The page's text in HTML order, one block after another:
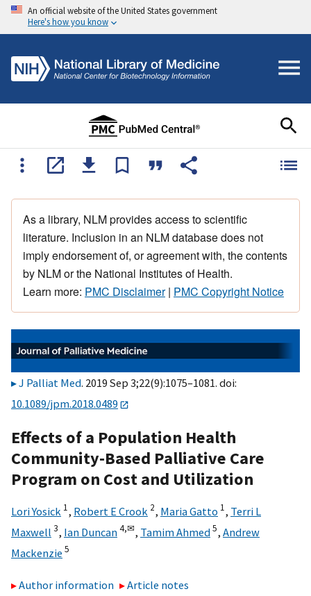
An official website of the United States government
Here's how you know
As a library, NLM provides access to scientific
literature. Inclusion in an NLM database does not
imply endorsement of, or agreement with, the contents
by NLM or the National Institutes of Health.
Learn more: PMC Disclaimer| PMC Copyright Notice
J Palliat Med. 2019 Sep 3;22(9):1075–1081. doi:
10.1089/jpm.2018.0489
Effects of a Population Health
Community-Based Palliative Care
Program on Cost and Utilization
Lori Yosick 1, Robert E Crook 2, Maria Gatto 1, Terri L
Maxwell 3, Ian Duncan4,✉, Tamim Ahmed5, Andrew
Mackenzie 5
Author information
Article notes